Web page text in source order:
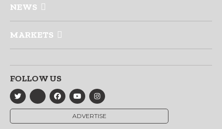
NEWS
MARKETS
FOLLOW US
ADVERTISE